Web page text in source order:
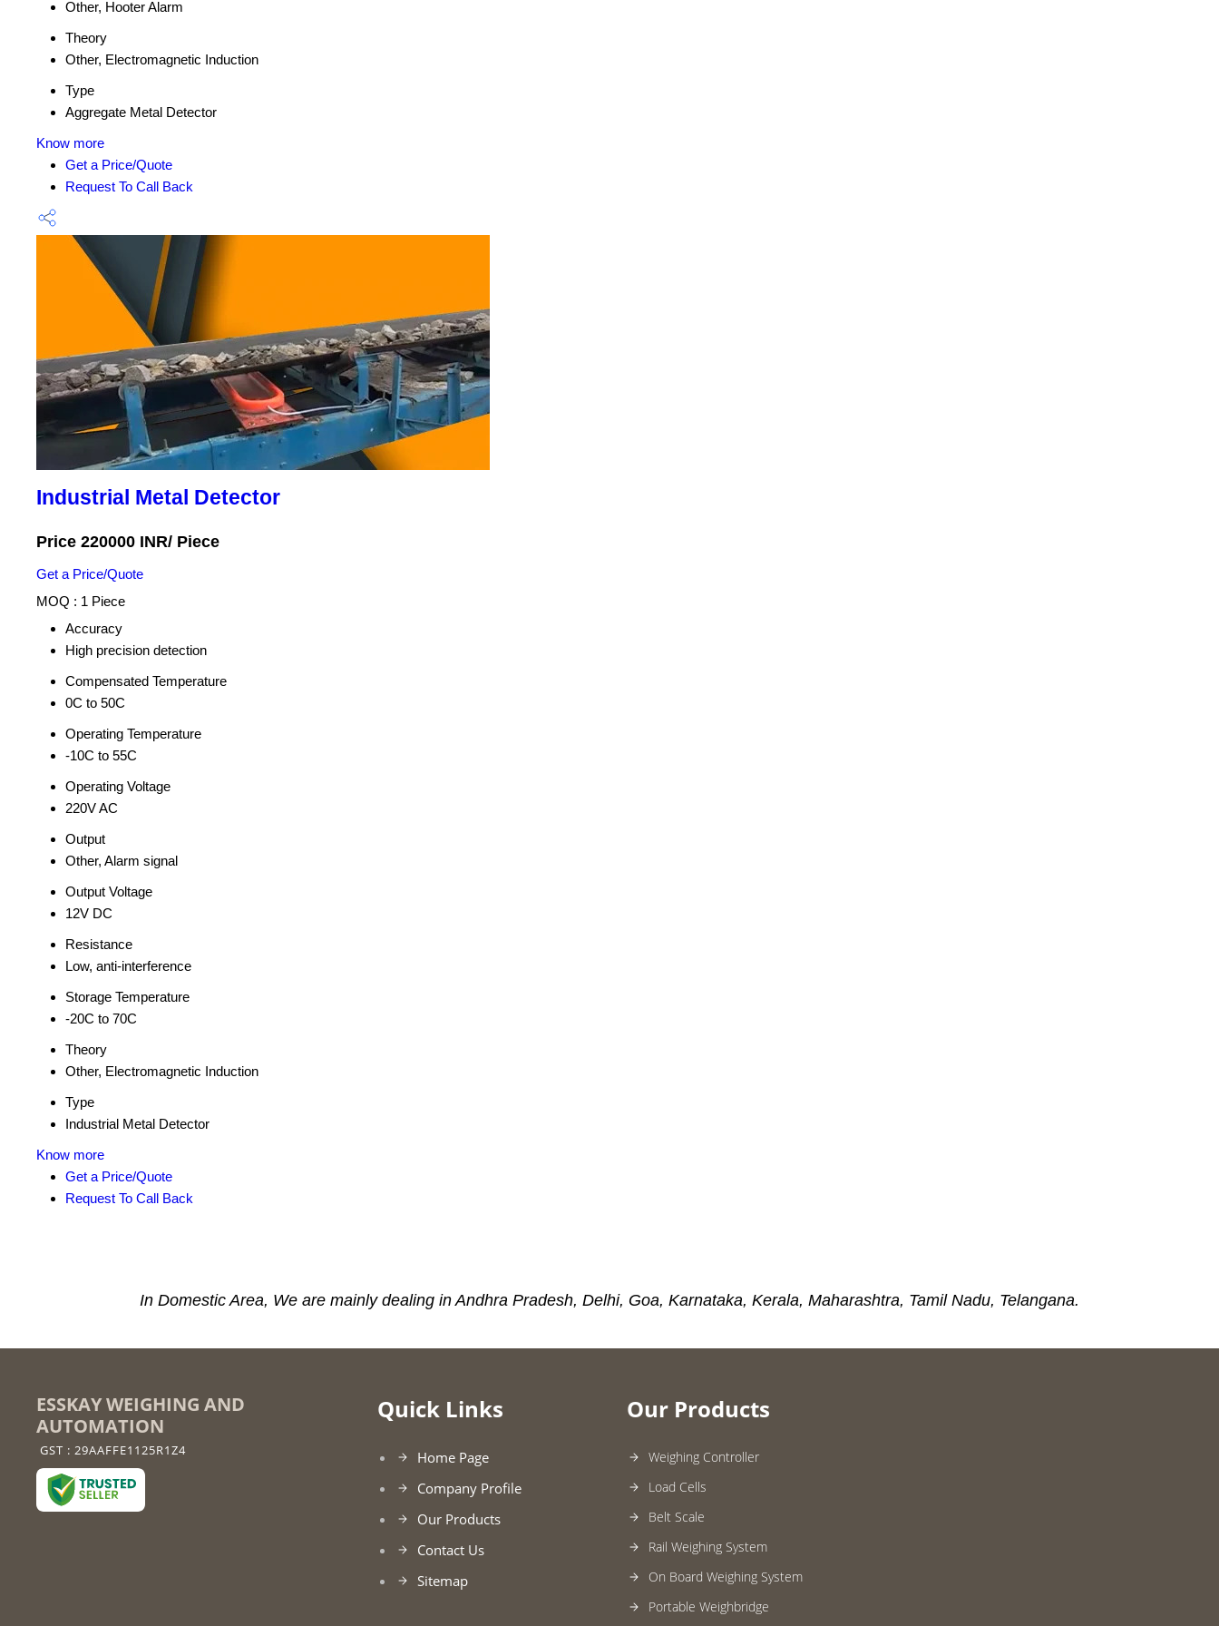
Other, Hooter Alarm
Theory
Other, Electromagnetic Induction
Type
Aggregate Metal Detector
Know more
Get a Price/Quote
Request To Call Back
Industrial Metal Detector
Price 220000 INR/ Piece
Get a Price/Quote
MOQ : 1 Piece
Accuracy
High precision detection
Compensated Temperature
0C to 50C
Operating Temperature
-10C to 55C
Operating Voltage
220V AC
Output
Other, Alarm signal
Output Voltage
12V DC
Resistance
Low, anti-interference
Storage Temperature
-20C to 70C
Theory
Other, Electromagnetic Induction
Type
Industrial Metal Detector
Know more
Get a Price/Quote
Request To Call Back
In Domestic Area, We are mainly dealing in Andhra Pradesh, Delhi, Goa, Karnataka, Kerala, Maharashtra, Tamil Nadu, Telangana.
ESSKAY WEIGHING AND
AUTOMATION
GST : 29AAFFE1125R1Z4
Quick Links
Home Page
Company Profile
Our Products
Contact Us
Sitemap
Our Products
Weighing Controller
Load Cells
Belt Scale
Rail Weighing System
On Board Weighing System
Portable Weighbridge